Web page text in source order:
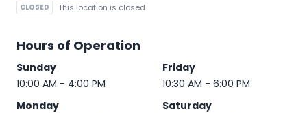
CLOSED This location is closed.
Hours of Operation
Sunday
10:00 AM - 4:00 PM
Monday
Friday
10:30 AM - 6:00 PM
Saturday